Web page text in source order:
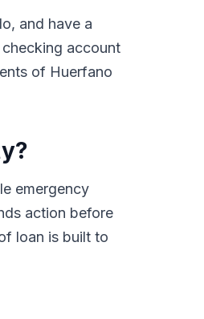
and have a
account
of Huerfano
emergency
action before
loan is built to